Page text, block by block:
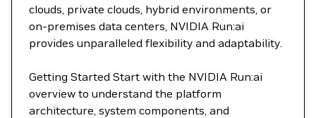
clouds, private clouds, hybrid environments, or
on-premises data centers, NVIDIA Run:ai
provides unparalleled flexibility and adaptability.
Getting Started Start with the NVIDIA Run:ai
overview to understand the platform
architecture, system components, and